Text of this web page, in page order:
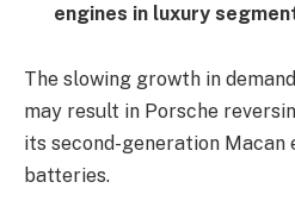
engines in luxury
The slowing growth in
may result in Porsche
its second-generation Macan
batteries.